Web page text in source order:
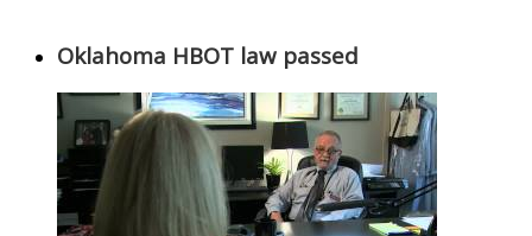
Oklahoma HBOT law passed